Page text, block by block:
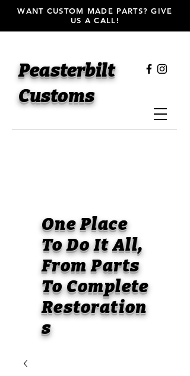
WANT CUSTOM MADE PARTS? GIVE
US A CALL!
Peasterbilt
Customs
One Place
To Do It All,
From Parts
ToComplete
Restoration
s